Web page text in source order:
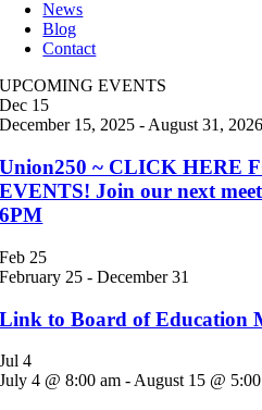
News
Blog
Contact
UPCOMING EVENTS
Dec 15
December 15, 2025 -August 31, 2026
Union250 ~ CLICK HERE
EVENTS! Join our next
6PM
Feb 25
February 25 -December 31
Link to Board of Education
Jul4
July 4 @ 8:00 am - August 15 @